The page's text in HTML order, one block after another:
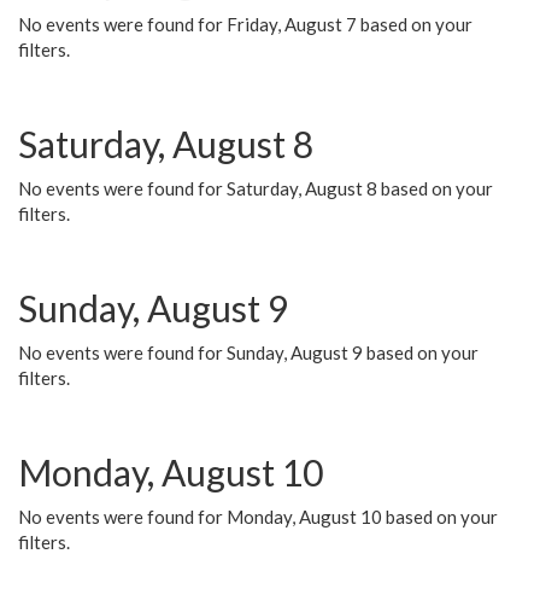
No events were found for Friday, August 7 based on your
filters.
Saturday, August 8
No events were found for Saturday, August 8 based on your
filters.
Sunday, August 9
No events were found for Sunday, August 9 based on your
filters.
Monday, August 10
No events were found for Monday, August 10 based on your
filters.